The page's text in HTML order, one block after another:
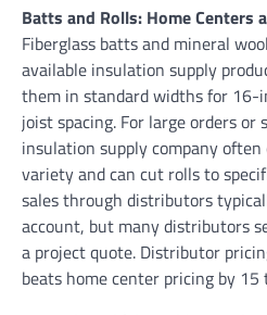
Batts and Rolls: Home
Fiberglass batts and mineral
available insulation supply
them in standard widths for 16-
joist spacing. For large orders or
insulation supply company
variety and can cut rolls to
sales through distributors
account, but many distributors
a project quote. Distributor
beats home center pricing by 15